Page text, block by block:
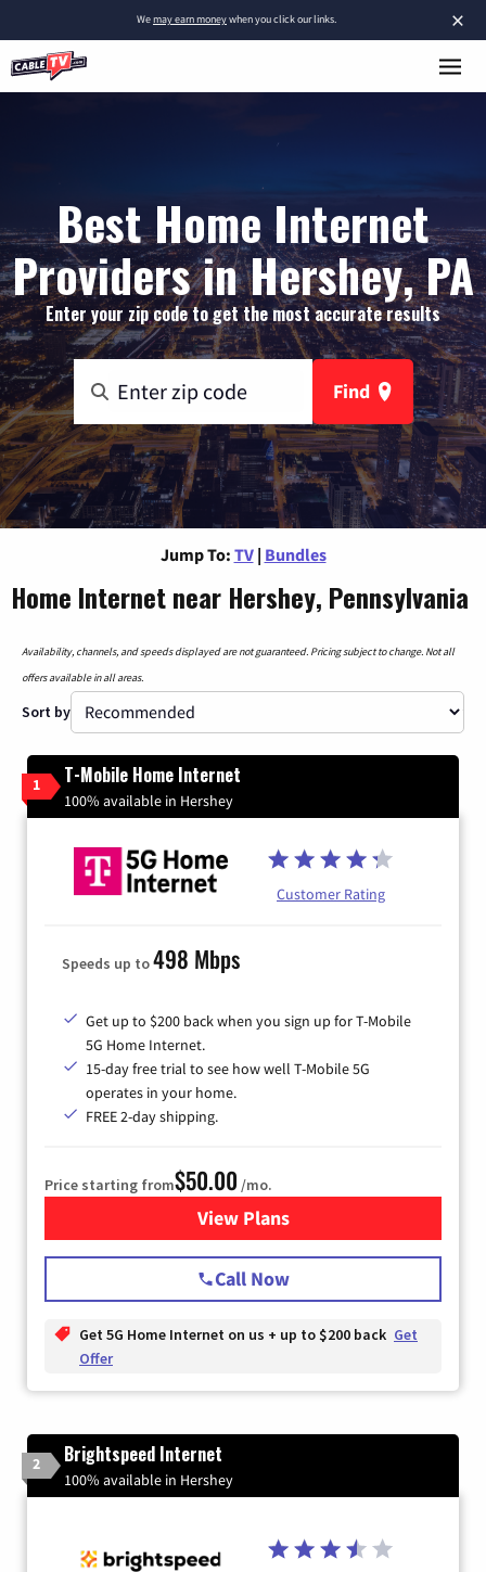
×
Wemay earn moneywhen you click our links.
Best Home Internet
Providers in Hershey, PA
Enter your zip code to get the most accurate results
Find
Jump To: TV | Bundles
Home Internet near Hershey, Pennsylvania
Availability, channels, and speeds displayed are not guaranteed. Pricing subject to change. Not all
offers available in all areas.
Sort by
1 T-Mobile Home Internet
100% available in Hershey
Customer Rating
Speeds up to498 Mbps
Get up to $200 back when you sign up for T-Mobile
5G Home Internet.
15-day free trial to see how well T-Mobile 5G
operates in your home.
FREE 2-day shipping.
Price starting from$50.00 /mo.
View Plansfor T-Mobile Home Internet
Call Now
Get 5G Home Internet on us + up to $200 back Get
Offer
2 Brightspeed Internet
100% available in Hershey